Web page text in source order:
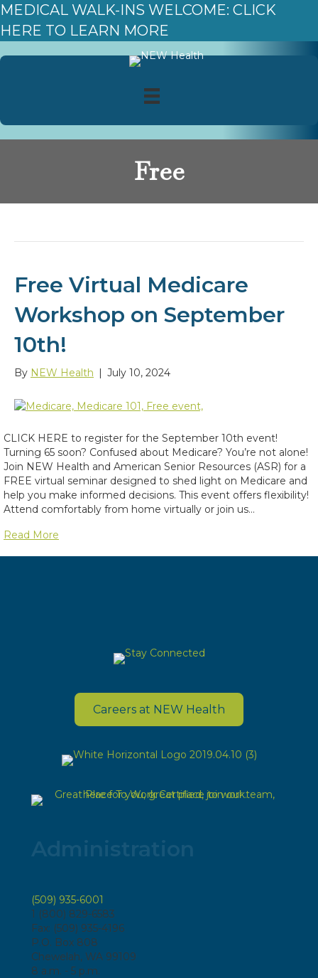
MEDICAL WALK-INS WELCOME: CLICK
HERE TO LEARN MORE
Free
Free Virtual Medicare
Workshop on September
10th!
By NEW Health July 10, 2024
CLICK HERE to register for the September 10th event!
Turning 65 soon? Confused about Medicare? You’re not alone!
Join NEW Health and American Senior Resources (ASR) for a
FREE virtual seminar designed to shed light on Medicare and
help you make informed decisions. This event offers flexibility!
Attend comfortably from home virtually or join us…
Read More
Careers at NEW Health
(509) 935-6001
1 (800) 829-6583
Fax: (509) 935-4196
P.O. Box 808
Chewelah, WA 99109
8 a.m. - 5 p.m.